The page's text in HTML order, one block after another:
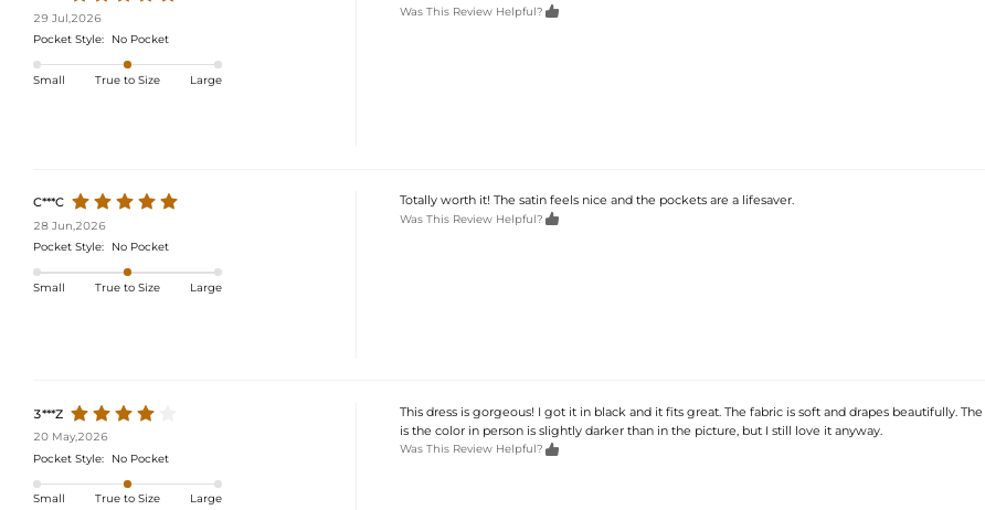
29 Jul,2026
Pocket Style:
No Pocket
Small True to Size Large
Was This Review Helpful? 
C***C
28 Jun,2026
Pocket Style:
No Pocket
Small True to Size Large
Totally worth it! The satin feels nice and the pockets are a lifesaver.
Was This Review Helpful? 
3***Z
20 May,2026
Pocket Style:
No Pocket
Small True to Size Large
This dress is gorgeous! I got it in black and it fits great. The fabric is soft and drapes beautifully.
is the color in person is slightly darker than in the picture, but I still love it anyway.
Was This Review Helpful? 